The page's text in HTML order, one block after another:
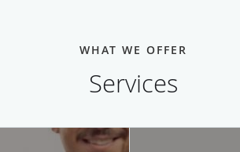
WHAT WE OFFER
Services